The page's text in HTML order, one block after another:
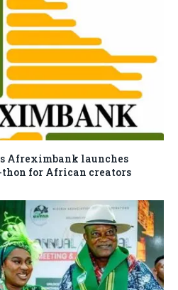
Afreximbank launches
thon for African creators